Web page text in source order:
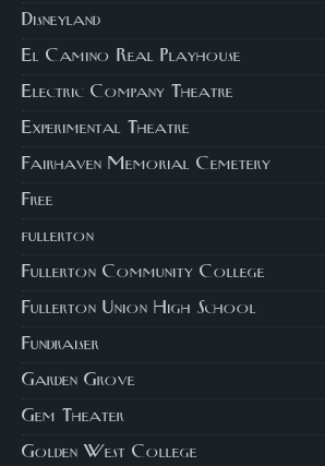
Disneyland
El Camino Real Playhouse
Electric Company Theatre
Experimental Theatre
Fairhaven Memorial Cemetery
Free
fullerton
Fullerton Community College
Fullerton Union High School
Fundraiser
Garden Grove
Gem Theater
Golden West College